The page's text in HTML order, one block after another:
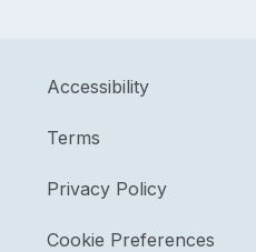
Accessibility
Terms
Privacy Policy
Cookie Preferences